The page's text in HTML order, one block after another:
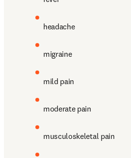
headache
migraine
mild pain
moderate pain
musculoskeletal pain